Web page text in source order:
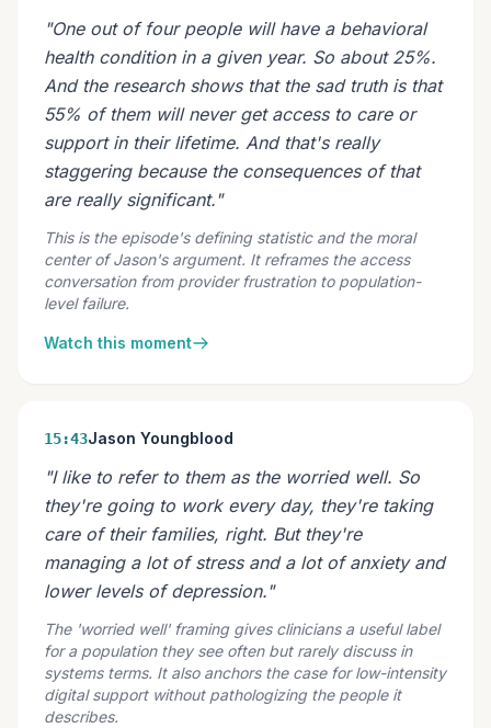
"One out of four people will have a behavioral
health condition in a given year. So about 25%.
And the research shows that the sad truth is that
55% of them will never get access to care or
support in their lifetime. And that's really
staggering because the consequences of that
are really significant."
This is the episode's defining statistic and the moral
center of Jason's argument. It reframes the access
conversation from provider frustration to population-
level failure.
Watch this moment
15:43Jason Youngblood
"I like to refer to them as the worried well. So
they're going to work every day, they're taking
care of their families, right. But they're
managing a lot of stress and a lot of anxiety and
lower levels of depression."
The 'worried well' framing gives clinicians a useful label
for a population they see often but rarely discuss in
systems terms. It also anchors the case for low-intensity
digital support without pathologizing the people it
describes.